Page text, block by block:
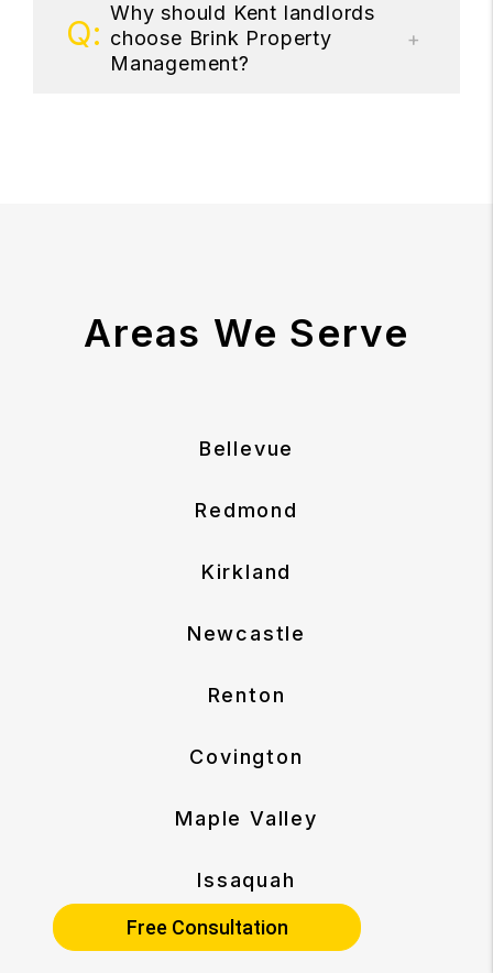
Why should Kent landlords
choose Brink Property
Management?
Areas We Serve
Bellevue
Redmond
Kirkland
Newcastle
Renton
Covington
Maple Valley
Issaquah
Sammamish
Free Consultation